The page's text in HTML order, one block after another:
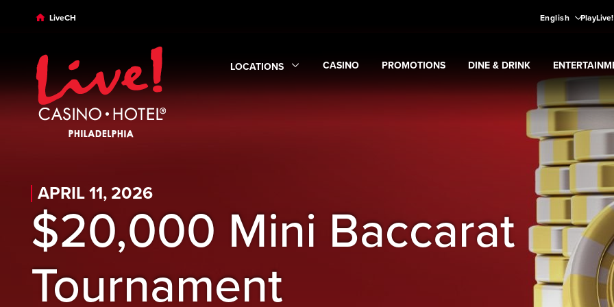
Skip to main content
Skip to desktop navigation
Skip to search
LiveCH English
LOCATIONS
Expand Locationssubmenu
CASINO
Expand CASINOsubmenu
PROMOTIONS
Expand Promotionssubmenu
DINE & DRINK
Expand DINE & DRINKExpand
APRIL 11, 2026
$20,000 Mini Baccarat
Tournament